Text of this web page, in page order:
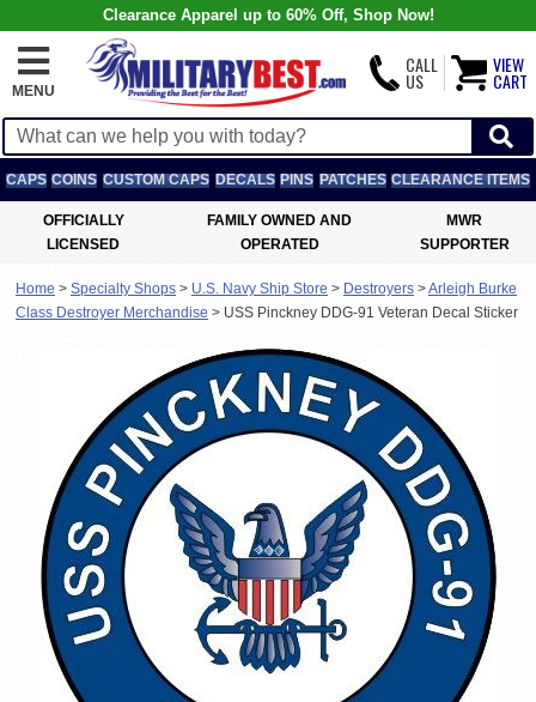
Clearance Apparel up to 60% Off, Shop Now!
MENU
CALL
US
VIEW
CART
CAPS COINS CUSTOM CAPS DECALS PINS PATCHES CLEARANCE ITEMS
OFFICIALLY
LICENSED
FAMILY OWNED AND
OPERATED
MWR
SUPPORTER
Home > Specialty Shops > U.S. Navy Ship Store > Destroyers >Arleigh Burke
Class Destroyer Merchandise > USS Pinckney DDG-91 Veteran Decal Sticker